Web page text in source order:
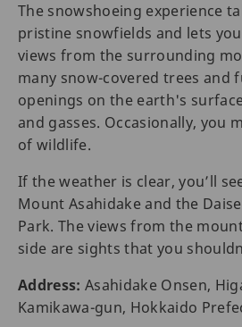
The snowshoeing experience
pristine snowfields and lets
views from the surrounding
many snow-covered trees and
openings on the earth's
and gasses. Occasionally, you
of wildlife.
If the weather is clear, you’ll
Mount Asahidake and the
Park. The views from the
side are sights that you
Address: Asahidake Onsen,
Kamikawa-gun, Hokkaido